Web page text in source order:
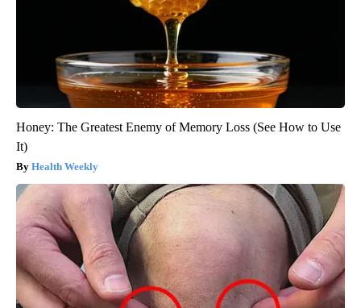
Honey: The Greatest Enemy of Memory Loss (See How to Use
It)
Health Weekly